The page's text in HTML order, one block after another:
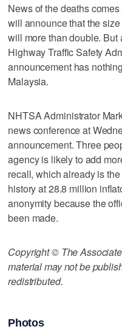
News of the deaths
will announce that the
will more than double. But
Highway Traffic Safety
announcement has
Malaysia.
NHTSA Administrator
news conference at
announcement. Three
agency is likely to add
recall, which already is
history at 28.8 million
anonymity because the
been made.
Copyright © The
material may not be
redistributed.
Photos